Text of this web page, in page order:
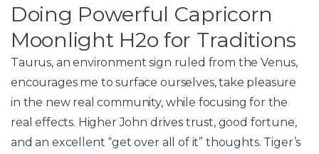
Doing Powerful Capricorn
Moonlight H2o for Traditions
Taurus, an environment sign ruled from the Venus,
encourages me to surface ourselves, take pleasure
in the new real community, while focusing for the
real effects. Higher John drives trust, good fortune,
and an excellent “get over all of it” thoughts. Tiger’s